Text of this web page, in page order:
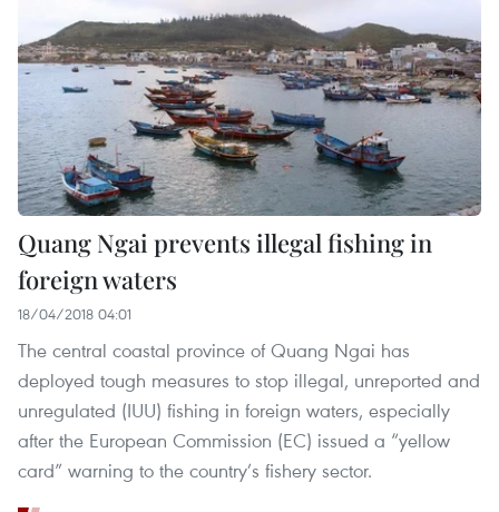
Quang Ngai prevents illegal fishing in
foreign waters
18/04/2018 04:01
The central coastal province of Quang Ngai has
deployed tough measures to stop illegal, unreported and
unregulated (IUU) fishing in foreign waters, especially
after the European Commission (EC) issued a “yellow
card” warning to the country’s fishery sector.